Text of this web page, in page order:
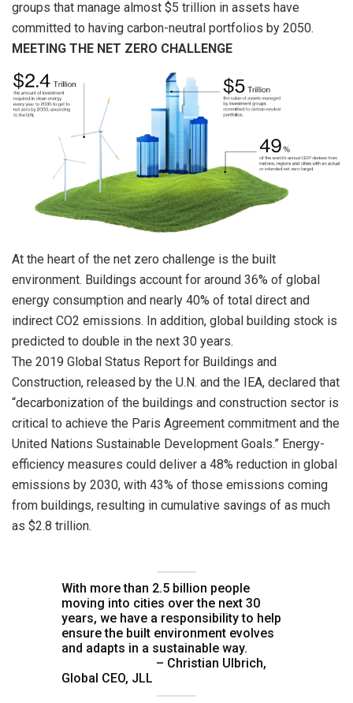
groups that manage almost $5 trillion in assets have
committed to having carbon-neutral portfolios by 2050.
MEETING THE NET ZERO CHALLENGE
At the heart of the net zero challenge is the built
environment. Buildings account for around 36% of global
energy consumption and nearly 40% of total direct and
indirect CO2 emissions. In addition, global building stock is
predicted to double in the next 30 years.
The 2019 Global Status Report for Buildings and
Construction, released by the U.N. and the IEA, declared that
“decarbonization of the buildings and construction sector is
critical to achieve the Paris Agreement commitment and the
United Nations Sustainable Development Goals.” Energy-
efficiency measures could deliver a 48% reduction in global
emissions by 2030, with 43% of those emissions coming
from buildings, resulting in cumulative savings of as much
as $2.8 trillion.
With more than 2.5 billion people
moving into cities over the next 30
years, we have a responsibility to help
ensure the built environment evolves
and adapts in a sustainable way.
– Christian Ulbrich,
Global CEO, JLL